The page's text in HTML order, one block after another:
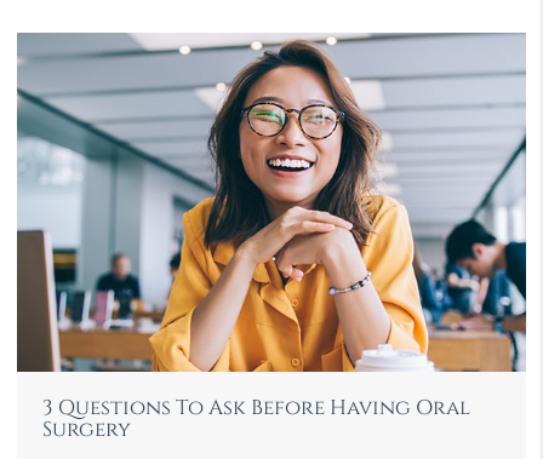
3 Questions To Ask Before Having Oral
Surgery